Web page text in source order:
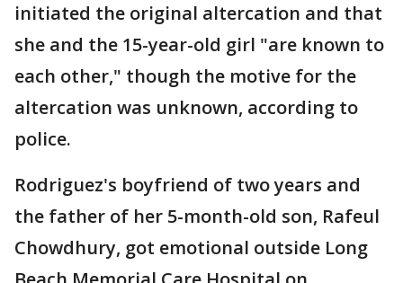
initiated the original altercation and that
she and the 15-year-old girl "are known to
each other," though the motive for the
altercation was unknown, according to
police.
Rodriguez's boyfriend of two years and
the father of her 5-month-old son, Rafeul
Chowdhury, got emotional outside Long